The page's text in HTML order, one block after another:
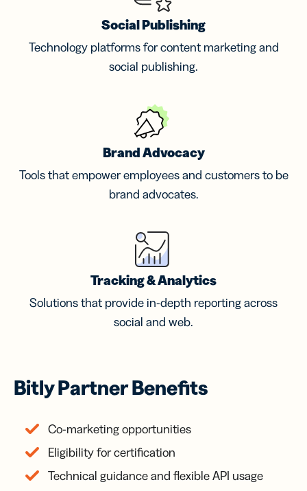
Social Publishing
Technology platforms for content marketing and
social publishing.
Brand Advocacy
Tools that empower employees and customers to be
brand advocates.
Tracking & Analytics
Solutions that provide in-depth reporting across
social and web.
Bitly Partner Benefits
Co-marketing opportunities
Eligibility for certification
Technical guidance and flexible API usage